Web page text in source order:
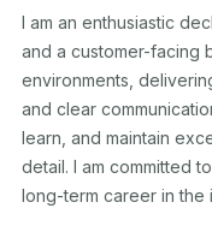
I am an enthusiastic
and a customer-facing
environments,
and clear
learn, and maintain
detail. I am committed
long-term career in the